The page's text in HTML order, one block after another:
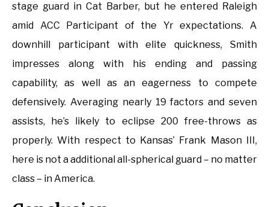
stage guard in Cat Barber, but he entered Raleigh
amid ACC Participant of the Yr expectations. A
downhill participant with elite quickness, Smith
impresses along with his ending and passing
capability, as well as an eagerness to compete
defensively. Averaging nearly 19 factors and seven
assists, he’s likely to eclipse 200 free-throws as
properly. With respect to Kansas’ Frank Mason III,
here is not a additional all-spherical guard – no matter
class – in America.